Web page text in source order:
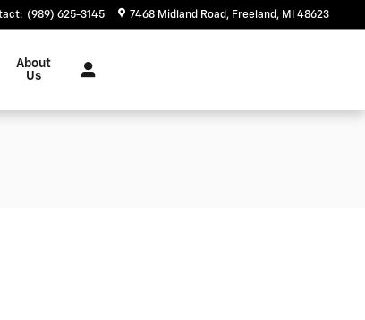
: (989) 625-3145 7468 Midland Road Freeland , MI 48623
About
Us